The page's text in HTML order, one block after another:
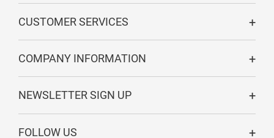
CUSTOMER SERVICES
COMPANY INFORMATION
NEWSLETTER SIGN UP
FOLLOW US